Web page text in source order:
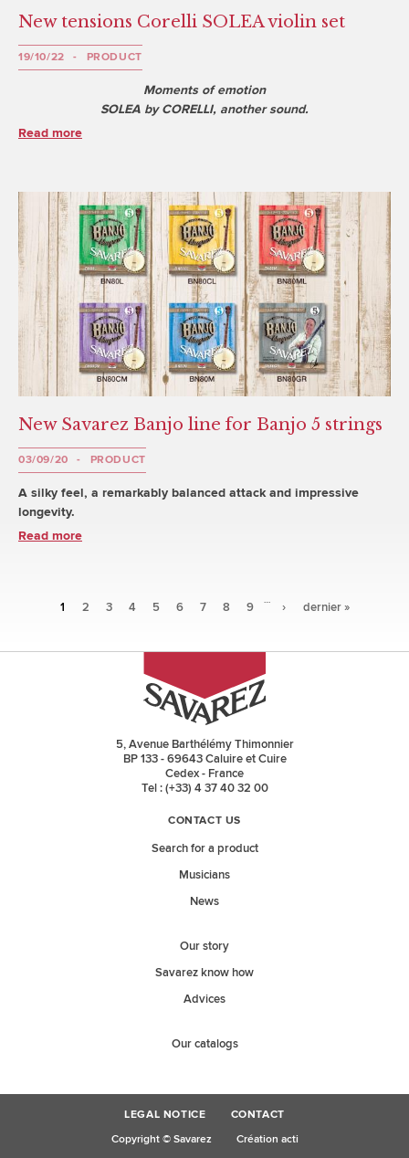
New tensions Corelli SOLEA violin set
19/10/22 PRODUCT
Moments of emotion
SOLEA by CORELLI, another sound.
Read more
New Savarez Banjo line for Banjo 5 strings
03/09/20 PRODUCT
A silky feel, a remarkably balanced attack and impressive
longevity.
Read more
1 2 3 4 5 6 7 8 9
…
› dernier »
5, Avenue Barthélémy Thimonnier
BP 133 - 69643 Caluire et Cuire
Cedex - France
Tel : (+33) 4 37 40 32 00
CONTACT US
Search for a product
Musicians
News
Our story
Savarez know how
Advices
Our catalogs
LEGAL NOTICE CONTACT
Copyright © Savarez Création acti